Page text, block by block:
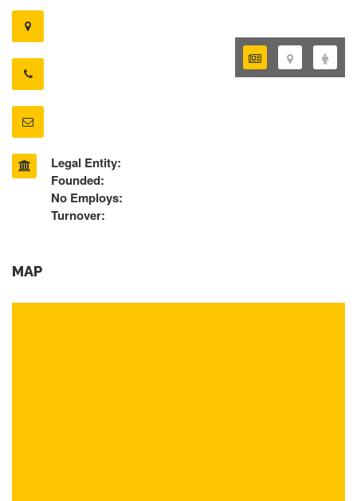
Legal Entity:
Founded:
No Employs:
Turnover:
MAP